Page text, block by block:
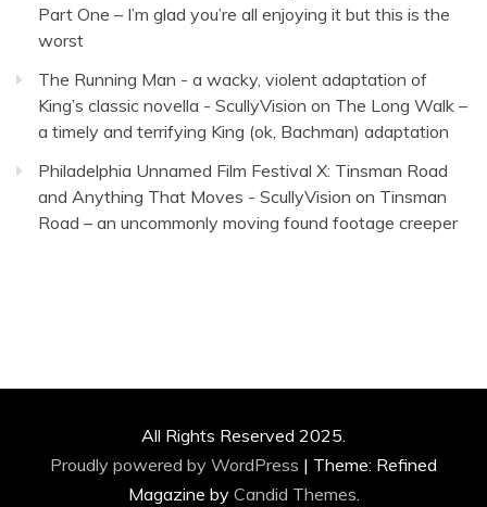
Part One – I’m glad you’re all enjoying it but this is the
worst
The Running Man - a wacky, violent adaptation of
King’s classic novella - ScullyVision on The Long Walk –
a timely and terrifying King (ok, Bachman) adaptation
Philadelphia Unnamed Film Festival X: Tinsman Road
and Anything That Moves - ScullyVision on Tinsman
Road – an uncommonly moving found footage creeper
All Rights Reserved 2025.
Proudly powered by WordPress | Theme: Refined
Magazine by Candid Themes